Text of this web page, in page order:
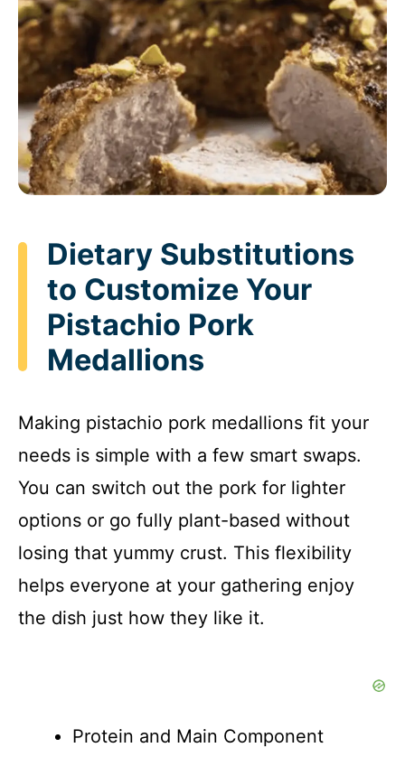
Dietary Substitutions
to Customize Your
Pistachio Pork
Medallions
Making pistachio pork medallions fit your
needs is simple with a few smart swaps.
You can switch out the pork for lighter
options or go fully plant-based without
losing that yummy crust. This flexibility
helps everyone at your gathering enjoy
the dish just how they like it.
Protein and Main Component